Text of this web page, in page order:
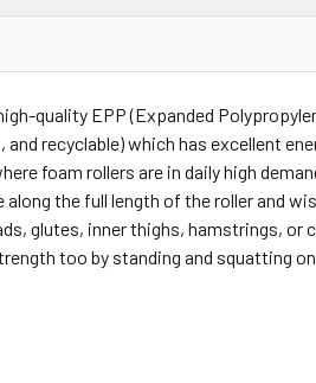
quality EPP (Expanded
recyclable) which has excellent
foam rollers are in daily high
the full length of the roller and
glutes, inner thighs, hamstrings, or
too by standing and squatting